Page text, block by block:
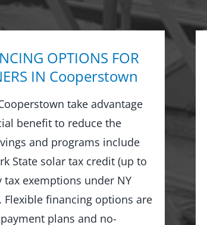
OPTIONS FOR
IN Cooperstown
take advantage
benefit to reduce the
and programs include
State solar tax credit (up to
exemptions under NY
Flexible financing options are
plans and no-